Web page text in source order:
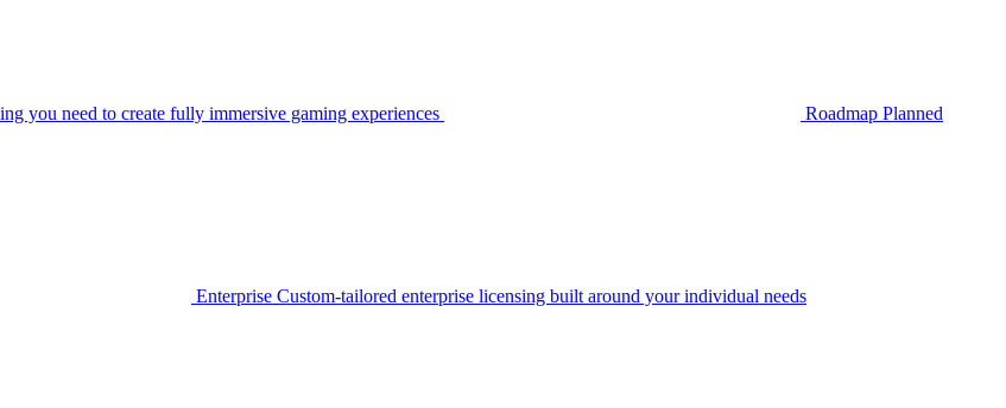
you need to create fully immersive gaming experiences Roadmap Planned
Enterprise Custom-tailored enterprise licensing built around your individual needs